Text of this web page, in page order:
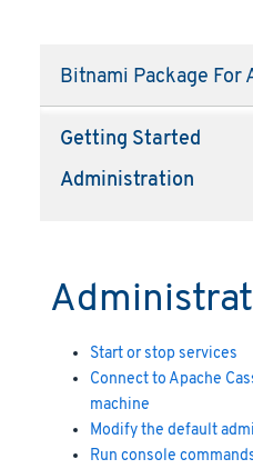
Bitnami Package For
Getting Started
Administration
Start or stop services
Connect to Apache
machine
Modify the default
Run console